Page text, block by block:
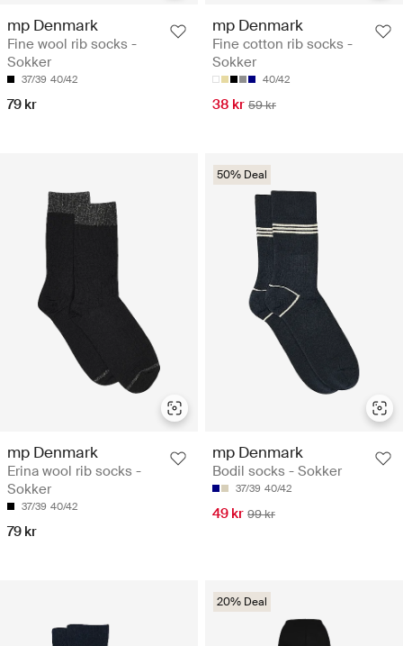
mp Denmark
Fine wool rib socks -
Sokker
37/39 40/42
79 kr
mp Denmark
Fine cotton rib socks -
Sokker
40/42
38 kr 59 kr
mp Denmark
Erina wool rib socks -
Sokker
37/39 40/42
79 kr
50% Deal
mp Denmark
Bodil socks - Sokker
37/39 40/42
49 kr 99 kr
20% Deal